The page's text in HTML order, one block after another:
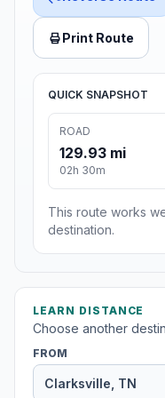
Print Route
QUICK SNAPSHOT
ROAD
129.93 mi
02h 30m
This route works
destination.
LEARN DISTANCE
Choose another
FROM